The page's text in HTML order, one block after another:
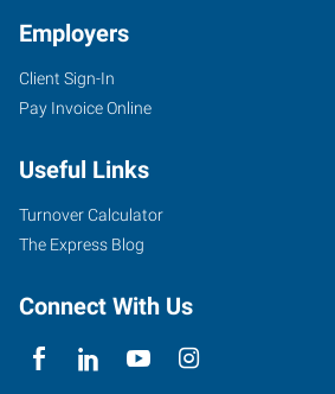
Employers
Client Sign-In
Pay Invoice Online
Useful Links
Turnover Calculator
The Express Blog
Connect With Us